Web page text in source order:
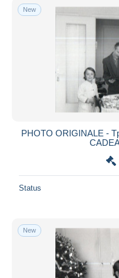
New
PHOTO ORIGINALE -
Status
New